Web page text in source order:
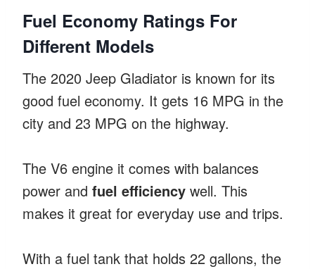
Fuel Economy Ratings For
Different Models
The 2020 Jeep Gladiator is known for its
good fuel economy. It gets 16 MPG in the
city and 23 MPG on the highway.
The V6 engine it comes with balances
power and fuel efficiency well. This
makes it great for everyday use and trips.
With a fuel tank that holds 22 gallons, the